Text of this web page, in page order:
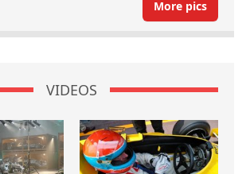
More pics
VIDEOS